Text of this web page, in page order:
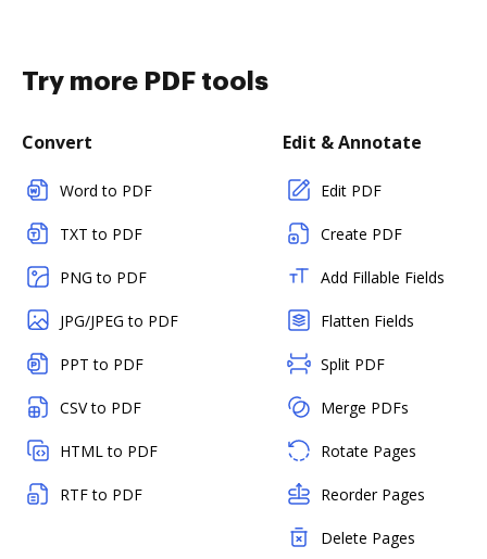
Try more PDF tools
Convert
Word to PDF
TXT to PDF
PNG to PDF
JPG/JPEG to PDF
PPT to PDF
CSV to PDF
HTML to PDF
RTF to PDF
Edit & Annotate
Edit PDF
Create PDF
Add Fillable Fields
Flatten Fields
Split PDF
Merge PDFs
Rotate Pages
Reorder Pages
Delete Pages